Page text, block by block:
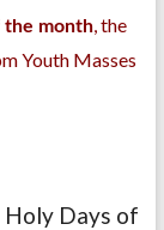
the month, the
Youth Masses
Holy Days of